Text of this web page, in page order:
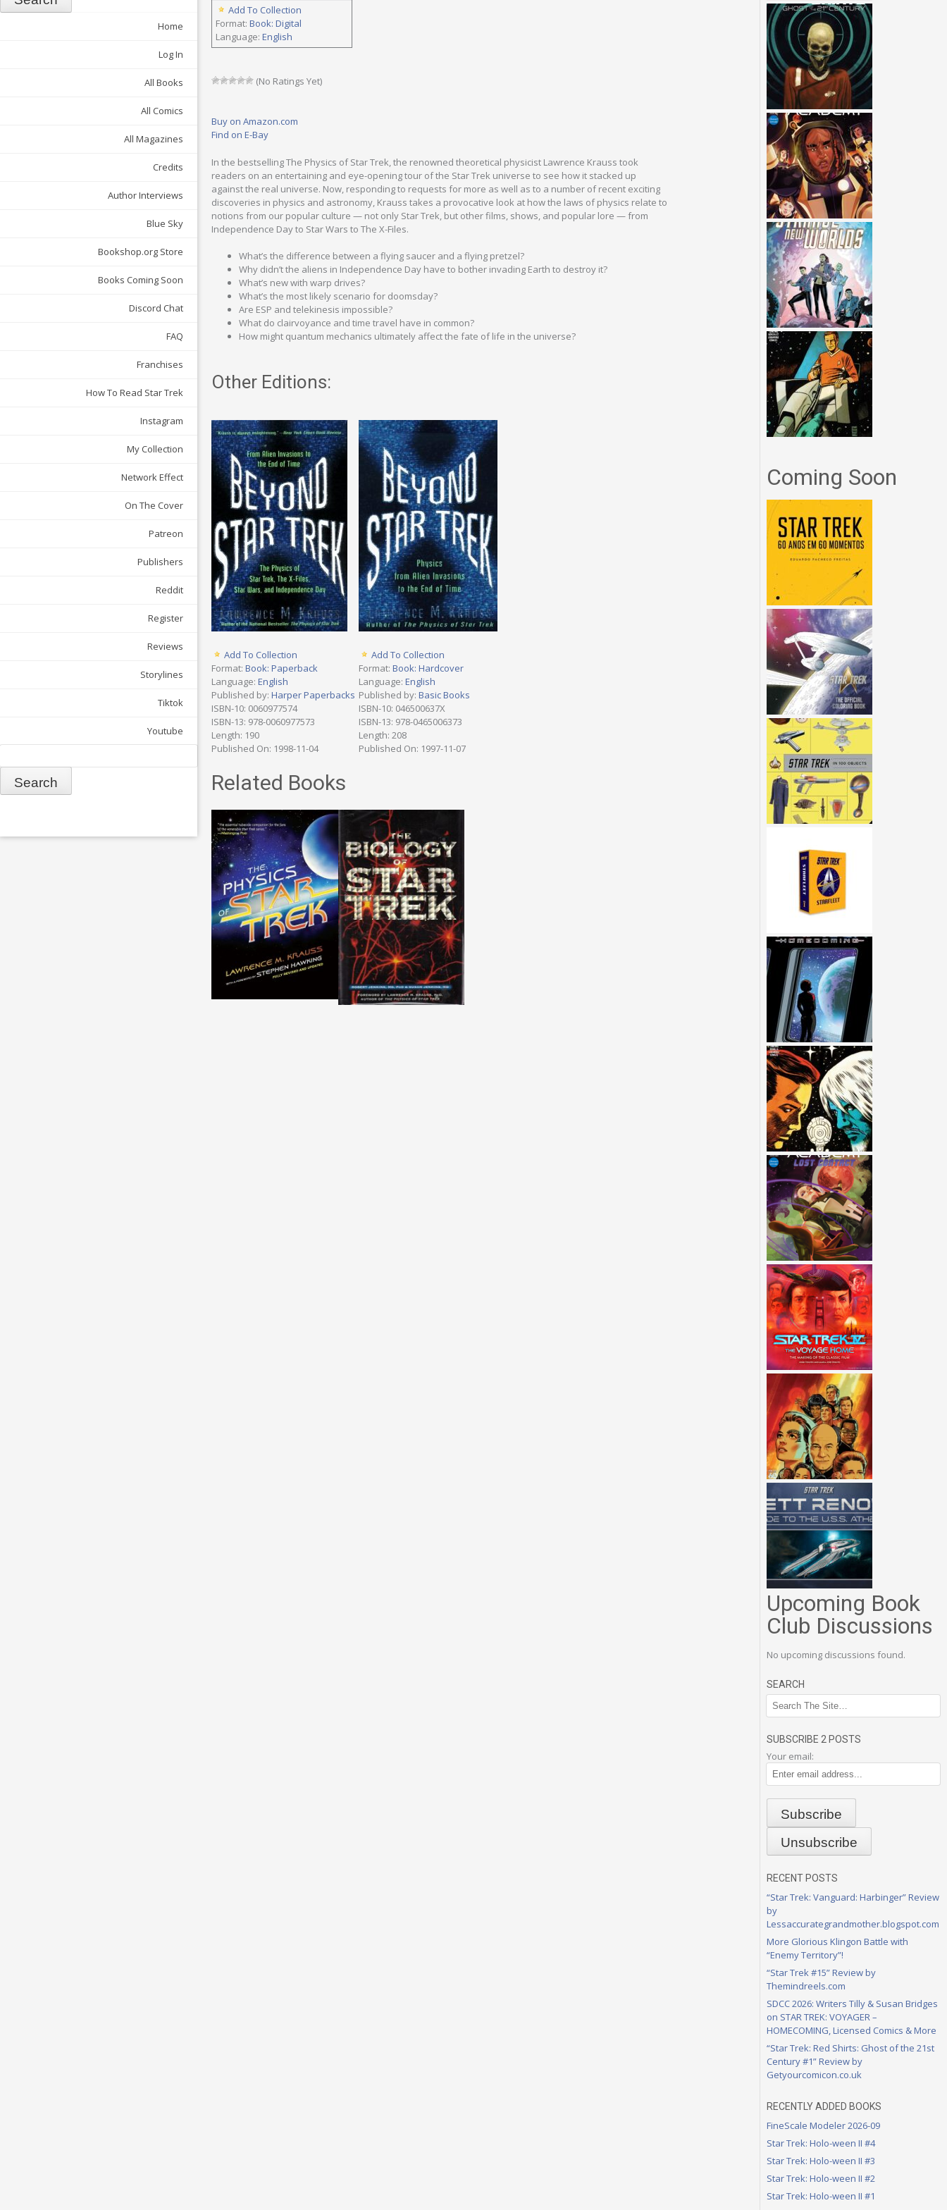
Home
Log In
All Books
All Comics
All Magazines
Credits
Author Interviews
Blue Sky
Bookshop.org Store
Books Coming Soon
Discord Chat
FAQ
Franchises
How To Read Star Trek
Instagram
My Collection
Network Effect
On The Cover
Patreon
Publishers
Reddit
Register
Reviews
Storylines
Tiktok
Youtube
Add To Collection
Format: Book: Digital
Language: English
(No Ratings Yet)
Buy on Amazon.com
Find on E-Bay
In the bestselling The Physics of Star Trek, the renowned theoretical physicist Lawrence Krauss took
readers on an entertaining and eye-opening tour of the Star Trek universe to see how it stacked up
against the real universe. Now, responding to requests for more as well as to a number of recent exciting
discoveries in physics and astronomy, Krauss takes a provocative look at how the laws of physics relate to
notions from our popular culture — not only Star Trek, but other films, shows, and popular lore — from
Independence Day to Star Wars to The X-Files.
What’s the difference between a flying saucer and a flying pretzel?
Why didn’t the aliens in Independence Day have to bother invading Earth to destroy it?
What’s new with warp drives?
What’s the most likely scenario for doomsday?
Are ESP and telekinesis impossible?
What do clairvoyance and time travel have in common?
How might quantum mechanics ultimately affect the fate of life in the universe?
Other Editions:
Add To Collection
Format: Book: Paperback
Language: English
Published by: Harper Paperbacks
ISBN-10: 0060977574
ISBN-13: 978-0060977573
Length: 190
Published On: 1998-11-04
Add To Collection
Format: Book: Hardcover
Language: English
Published by: Basic Books
ISBN-10: 046500637X
ISBN-13: 978-0465006373
Length: 208
Published On: 1997-11-07
Related Books
Coming Soon
Upcoming Book
Club Discussions
No upcoming discussions found.
SEARCH
SUBSCRIBE 2 POSTS
Your email:
RECENT POSTS
“Star Trek: Vanguard: Harbinger” Review
by
Lessaccurategrandmother.blogspot.com
More Glorious Klingon Battle with
“Enemy Territory”!
“Star Trek #15” Review by
Themindreels.com
SDCC 2026: Writers Tilly & Susan Bridges
on STAR TREK: VOYAGER –
HOMECOMING, Licensed Comics & More
“Star Trek: Red Shirts: Ghost of the 21st
Century #1” Review by
Getyourcomicon.co.uk
RECENTLY ADDED BOOKS
FineScale Modeler 2026-09
Star Trek: Holo-ween II #4
Star Trek: Holo-ween II #3
Star Trek: Holo-ween II #2
Star Trek: Holo-ween II #1